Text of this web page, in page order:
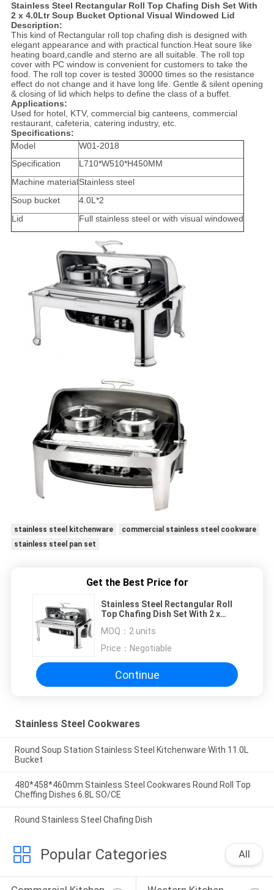
Stainless Steel Rectangular Roll Top Chafing Dish Set With
2 x 4.0Ltr Soup Bucket Optional Visual Windowed Lid
Description:
This kind of Rectangular roll top chafing dish is designed with
elegant appearance and with practical function.Heat soure like
heating board,candle and sterno are all suitable. The roll top
cover with PC window is convenient for customers to take the
food. The roll top cover is tested 30000 times so the resistance
effect do not change and it have long life. Gentle & silent opening
& closing of lid which helps to define the class of a buffet.
Applications:
Used for hotel, KTV, commercial big canteens, commercial
restaurant, cafeteria, catering industry, etc.
Specifications:
Model
W01-2018
Specification
L710*W510*H450MM
Machine materialStainless steel
Soup bucket
4.0L*2
Lid
Full stainless steel or with visual windowed
stainless steel kitchenware
commercial stainless steel cookware
stainless steel pan set
Get the Best Price for
Stainless Steel Rectangular Roll
Top Chafing Dish Set With 2 x
Visual Windowed Lid
MOQ： 2 units
Price： Negotiable
Continue
Stainless Steel Cookwares
Round Soup Station Stainless Steel Kitchenware With 11.0L
Bucket
480*458*460mm Stainless Steel Cookwares Round Roll Top
Cheffing Dishes 6.8L SO/CE
Round Stainless Steel Chafing Dish
Popular Categories All